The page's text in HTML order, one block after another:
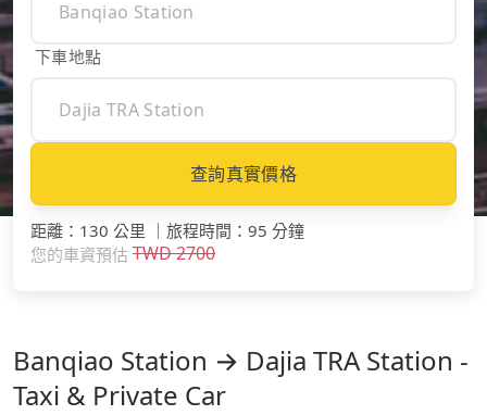
下車地點
查詢真實價格
距離 ： 130 公里 旅程時間 ： 95 分鐘
您的車資預估 TWD2700
Banqiao Station → Dajia TRA Station -
Taxi & Private Car